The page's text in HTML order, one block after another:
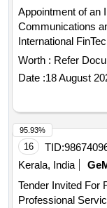
Appointment of an
Communications
International
International
Worth : Refer
Date :18 August
16 TID:
Kerala, India
Tender Invited For
Professional
95.93%